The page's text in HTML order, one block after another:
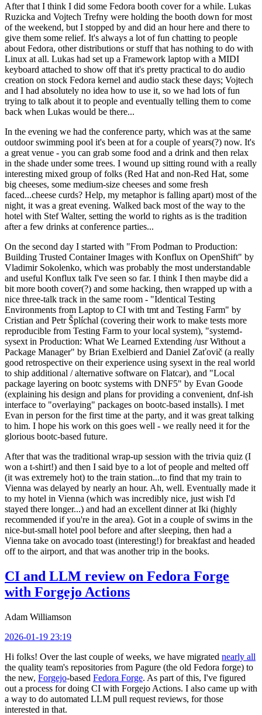
After that I think I did some Fedora booth cover for a while. Lukas
Ruzicka and Vojtech Trefny were holding the booth down for most
of the weekend, but I stopped by and did an hour here and there to
give them some relief. It's always a lot of fun chatting to people
about Fedora, other distributions or stuff that has nothing to do with
Linux at all. Lukas had set up a Framework laptop with a MIDI
keyboard attached to show off that it's pretty practical to do audio
creation on stock Fedora kernel and audio stack these days; Vojtech
and I had absolutely no idea how to use it, so we had lots of fun
trying to talk about it to people and eventually telling them to come
back when Lukas would be there...
In the evening we had the conference party, which was at the same
outdoor swimming pool it's been at for a couple of years(?) now. It's
a great venue - you can grab some food and a drink and then relax
in the shade under some trees. I wound up sitting round with a really
interesting mixed group of folks (Red Hat and non-Red Hat, some
big cheeses, some medium-size cheeses and some fresh
faced...cheese curds? Help, my metaphor is falling apart) most of the
night, it was a great evening. Walked back most of the way to the
hotel with Stef Walter, setting the world to rights as is the tradition
after a few drinks at conference parties...
On the second day I started with "From Podman to Production:
Building Trusted Container Images with Konflux on OpenShift" by
Vladimir Sokolenko, which was probably the most understandable
and useful Konflux talk I've seen so far. I think I then maybe did a
bit more booth cover(?) and some hacking, then wrapped up with a
nice three-talk track in the same room - "Identical Testing
Environments from Laptop to CI with tmt and Testing Farm" by
Cristian and Petr Šplíchal (covering their work to make tests more
reproducible from Testing Farm to your local system), "systemd-
sysext in Production: What We Learned Extending /usr Without a
Package Manager" by Brian Exelbierd and Daniel Zaťovič (a really
good retrospective on their experience using sysext in the real world
to ship additional / alternative software on Flatcar), and "Local
package layering on bootc systems with DNF5" by Evan Goode
(explaining his design and plans for providing a convenient, dnf-ish
interface to "overlaying" packages on bootc-based installs). I met
Evan in person for the first time at the party, and it was great talking
to him. I hope his work on this goes well - we really need it for the
glorious bootc-based future.
After that was the traditional wrap-up session with the trivia quiz (I
won a t-shirt!) and then I said bye to a lot of people and melted off
(it was extremely hot) to the train station...to find that my train to
Vienna was delayed by nearly an hour. Ah, well. Eventually made it
to my hotel in Vienna (which was incredibly nice, just wish I'd
stayed there longer...) and had an excellent dinner at Iki (highly
recommended if you're in the area). Got in a couple of swims in the
nice-but-small hotel pool before and after sleeping, then had a
Vienna take on avocado toast (interesting!) for breakfast and headed
off to the airport, and that was another trip in the books.
CI and LLM review on Fedora Forge
with Forgejo Actions
Adam Williamson
2026-01-19 23:19
Hi folks! Over the last couple of weeks, we have migrated nearly all
the quality team's repositories from Pagure (the old Fedora forge) to
the new, Forgejo-based Fedora Forge. As part of this, I've figured
out a process for doing CI with Forgejo Actions. I also came up with
a way to do automated LLM pull request reviews, for those
interested in that.